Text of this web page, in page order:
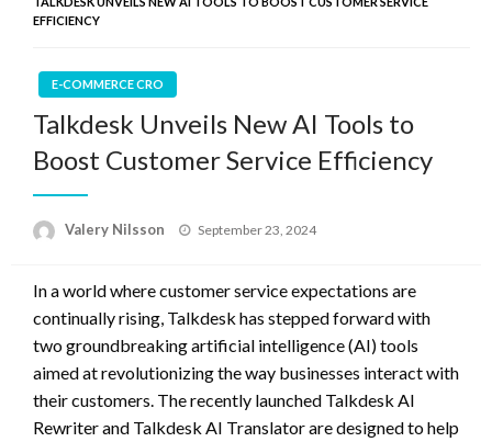
EFFICIENCY
E-COMMERCE CRO
Talkdesk Unveils New AI Tools to
Boost Customer Service Efficiency
Valery Nilsson
Posted
September 23, 2024
In a world where customer service expectations are
continually rising, Talkdesk has stepped forward with
two groundbreaking artificial intelligence (AI) tools
aimed at revolutionizing the way businesses interact with
their customers. The recently launched Talkdesk AI
Rewriter and Talkdesk AI Translator are designed to help